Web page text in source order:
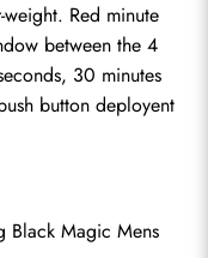
Red minute
between the 4
30 minutes
button deployent
Black Magic Mens